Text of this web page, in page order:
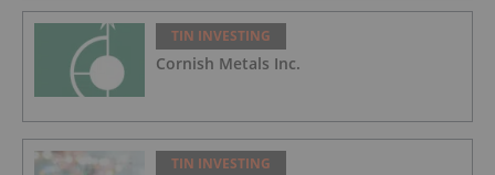
TIN INVESTING
Cornish Metals Inc.
TIN INVESTING